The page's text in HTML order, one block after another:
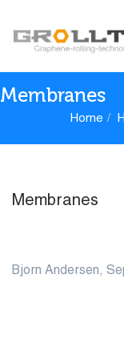
Membranes
Home
Membranes
07
Bjorn Andersen,